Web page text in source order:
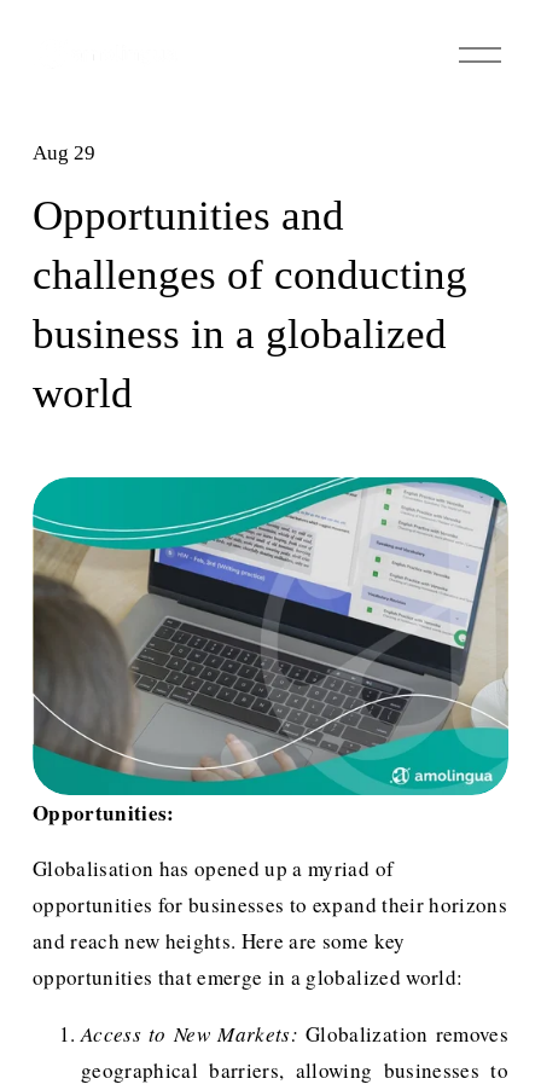
O
Opportunities and
challenges of conducting
business in a globalized
world
Aug 29
Opportunities:
Globalisation has opened up a myriad of
opportunities for businesses to expand their horizons
and reach new heights. Here are some key
opportunities that emerge in a globalized world:
Access to New Markets: Globalization removes
geographical barriers, allowing businesses to